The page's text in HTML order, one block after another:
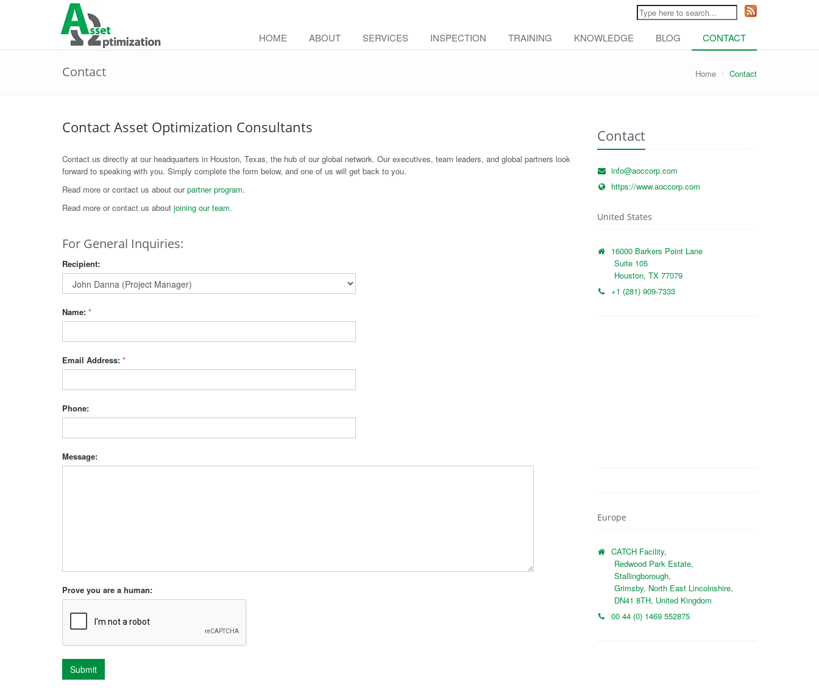
HOME ABOUT SERVICES INSPECTION TRAINING KNOWLEDGE BLOG CONTACT
Contact Home Contact
Contact Asset Optimization Consultants
Contact us directly at our headquarters in Houston, Texas, the hub of our global network. Our executives, team leaders, and global partners look
forward to speaking with you. Simply complete the form below, and one of us will get back to you.
Read more or contact us about ourpartner program.
Read more or contact us about joining our team.
For General Inquiries:
Recipient:
Name: *
Email Address: *
Phone:
Message:
Prove you are a human:
Submit
Contact
info@aoccorp.com
https://www.aoccorp.com
United States
16000 Barkers Point Lane
Suite 105
Houston, TX 77079
+1 (281) 909-7333
Europe
CATCH Facility,
Redwood Park Estate,
Stallingborough,
Grimsby, North East Lincolnshire,
DN41 8TH, United Kingdom
00 44 (0) 1469 552875